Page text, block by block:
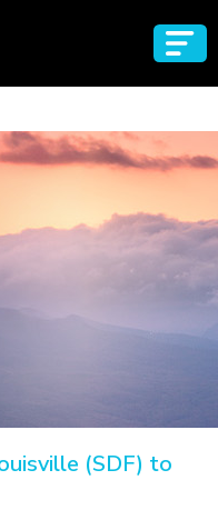
(SDF) to